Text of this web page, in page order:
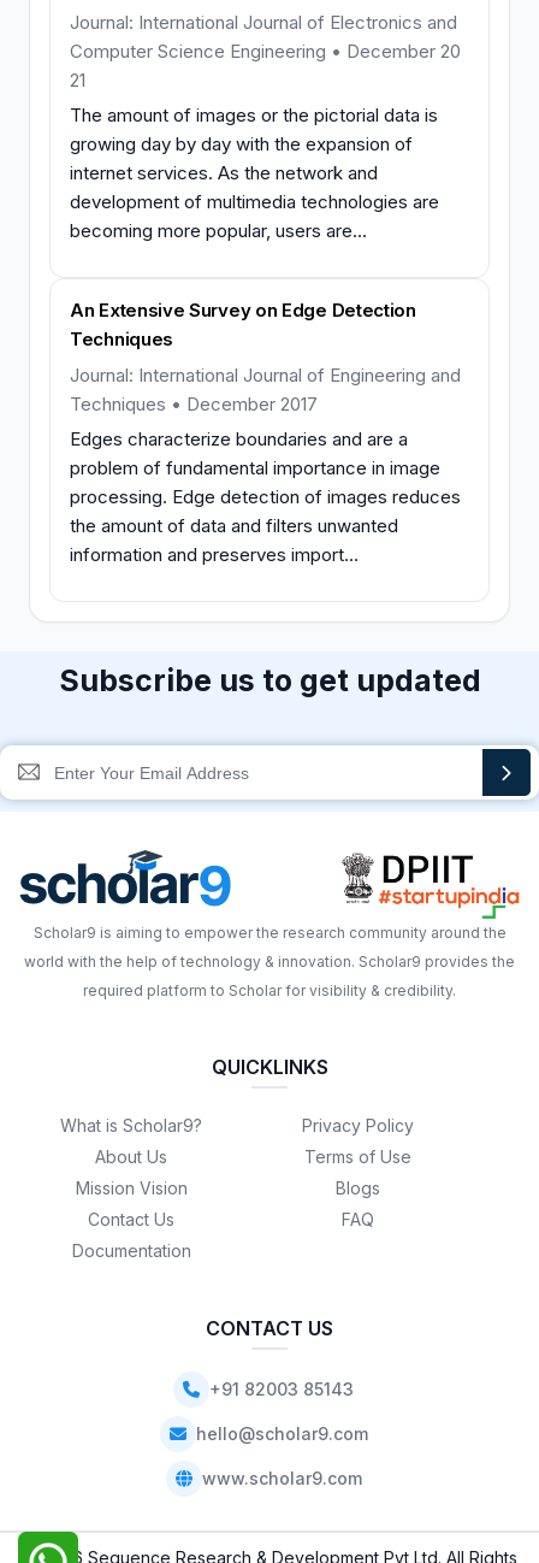
Journal: International Journal of Electronics and
Computer Science Engineering • December 20
21
The amount of images or the pictorial data is
growing day by day with the expansion of
internet services. As the network and
development of multimedia technologies are
becoming more popular, users are...
An Extensive Survey on Edge Detection
Techniques
Journal: International Journal of Engineering and
Techniques • December 2017
Edges characterize boundaries and are a
problem of fundamental importance in image
processing. Edge detection of images reduces
the amount of data and filters unwanted
information and preserves import...
Subscribe us to get updated
Scholar9 is aiming to empower the research community around the
world with the help of technology & innovation. Scholar9 provides the
required platform to Scholar for visibility & credibility.
QUICKLINKS
What is Scholar9?
About Us
Mission Vision
Contact Us
Documentation
Privacy Policy
Terms of Use
Blogs
FAQ
CONTACT US
+91 82003 85143
hello@scholar9.com
www.scholar9.com
© 2026 Sequence Research & Development Pvt Ltd. All Rights